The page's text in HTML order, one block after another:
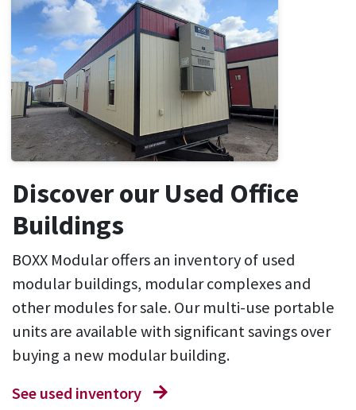
Discover our Used Office
Buildings
BOXX Modular offers an inventory of used
modular buildings, modular complexes and
other modules for sale. Our multi-use portable
units are available with significant savings over
buying a new modular building.
See used inventory